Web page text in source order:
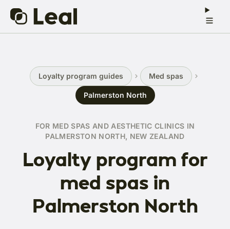
Loyalty program guides Med spas
Palmerston North
FOR MED SPAS AND AESTHETIC CLINICS IN
PALMERSTON NORTH, NEW ZEALAND
Loyalty program for
med spas in
Palmerston North